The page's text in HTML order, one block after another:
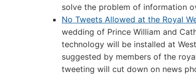
solve the problem of information
No Tweets Allowed at the Royal
wedding of Prince William and
technology will be installed at
suggested by members of the
tweeting will cut down on news